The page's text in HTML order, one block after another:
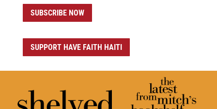
SUBSCRIBE NOW
SUPPORT HAVE FAITH HAITI